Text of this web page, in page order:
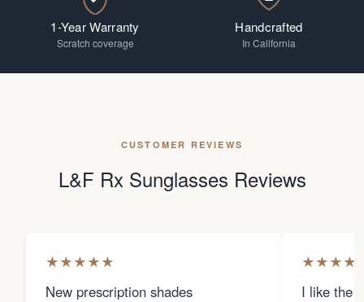
1-Year Warranty
Scratch coverage
Handcrafted
In California
CUSTOMER REVIEWS
L&F Rx Sunglasses Reviews
★★★★★
New prescription shades
★★★★
I like the